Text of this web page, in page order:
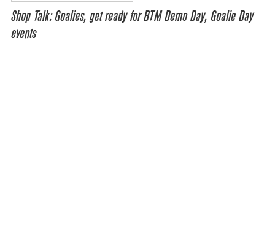
Shop Talk: Goalies, get ready for BTM Demo Day, Goalie Day
events